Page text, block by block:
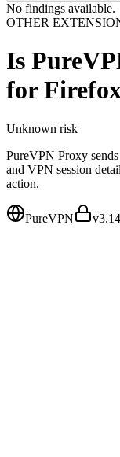
No findings available.
OTHER
Is
for
Unknown risk
PureVPN Proxy
and VPN session
action.
PureVPN v